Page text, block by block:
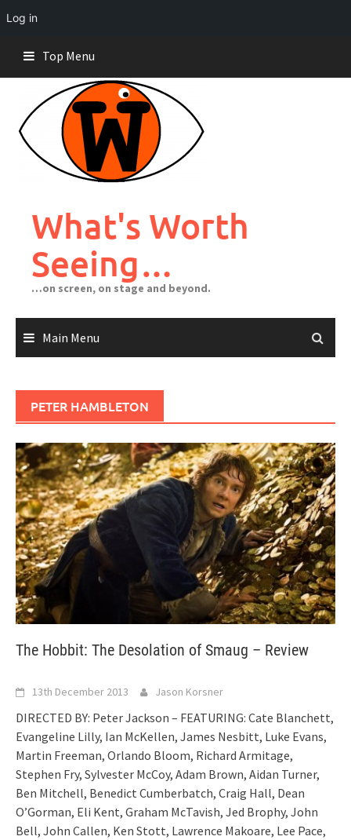
Log in
content
Top Menu
What's Worth
Seeing…
…on screen, on stage and beyond.
Main Menu
PETER HAMBLETON
The Hobbit: The Desolation of Smaug – Review
13th December 2013 Jason Korsner
DIRECTED BY: Peter Jackson – FEATURING: Cate Blanchett,
Evangeline Lilly, Ian McKellen, James Nesbitt, Luke Evans,
Martin Freeman, Orlando Bloom, Richard Armitage,
Stephen Fry, Sylvester McCoy, Adam Brown, Aidan Turner,
Ben Mitchell, Benedict Cumberbatch, Craig Hall, Dean
O’Gorman, Eli Kent, Graham McTavish, Jed Brophy, John
Bell, John Callen, Ken Stott, Lawrence Makoare, Lee Pace,